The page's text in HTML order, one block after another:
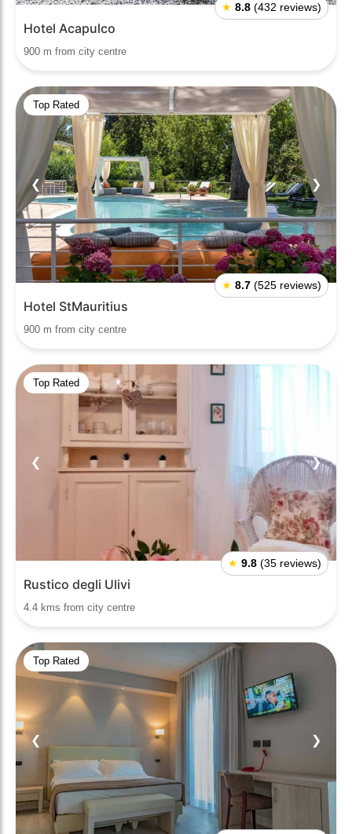
★ 8.8 (432 reviews)
Hotel Acapulco
900 m from city centre
Top Rated
❮ ❯
★ 8.7 (525 reviews)
Hotel StMauritius
900 m from city centre
Top Rated
❮ ❯
★ 9.8 (35 reviews)
Rustico degli Ulivi
4.4 kms from city centre
Top Rated
❮ ❯